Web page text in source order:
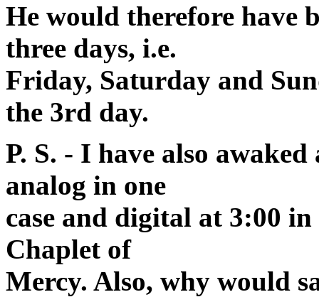
He would therefore have
three days, i.e.
Friday, Saturday and
the 3rd day.
P. S. - I have also
analog in one
case and digital at 3:00
Chaplet of
Mercy. Also, why would